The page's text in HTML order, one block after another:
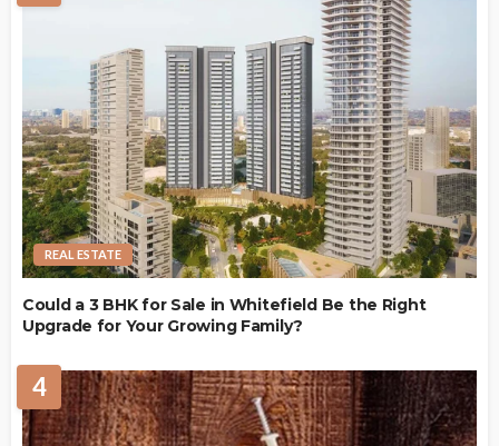
REAL ESTATE
Could a 3 BHK for Sale in Whitefield Be the Right
Upgrade for Your Growing Family?
4